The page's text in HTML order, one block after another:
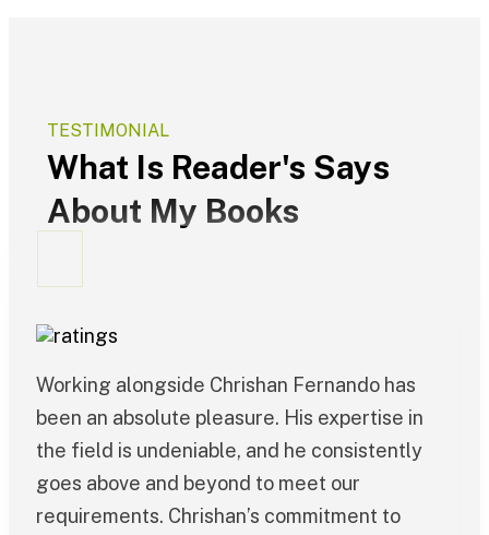
TESTIMONIAL
What Is Reader's Says
About My Books
Working alongside Chrishan Fernando has
been an absolute pleasure. His expertise in
the field is undeniable, and he consistently
goes above and beyond to meet our
requirements. Chrishan’s commitment to